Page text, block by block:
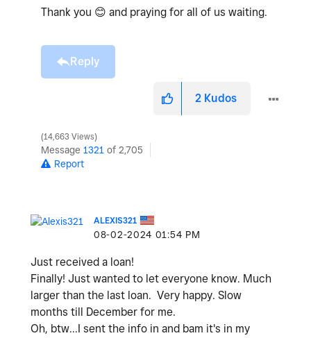
Thank you 😊 and praying for all of us waiting.
Reply
2 Kudos
14,663 Views
Message 1321 of 2,705
Report
ALEXIS321
‎08-02-2024 01:54 PM
Just received a loan!
Finally! Just wanted to let everyone know. Much
larger than the last loan. Very happy. Slow
months till December for me.
Oh, btw...I sent the info in and bam it's in my